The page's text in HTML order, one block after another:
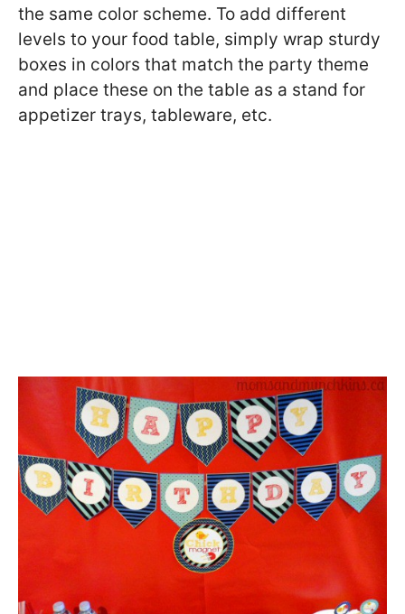
the same color scheme. To add different
levels to your food table, simply wrap sturdy
boxes in colors that match the party theme
and place these on the table as a stand for
appetizer trays, tableware, etc.